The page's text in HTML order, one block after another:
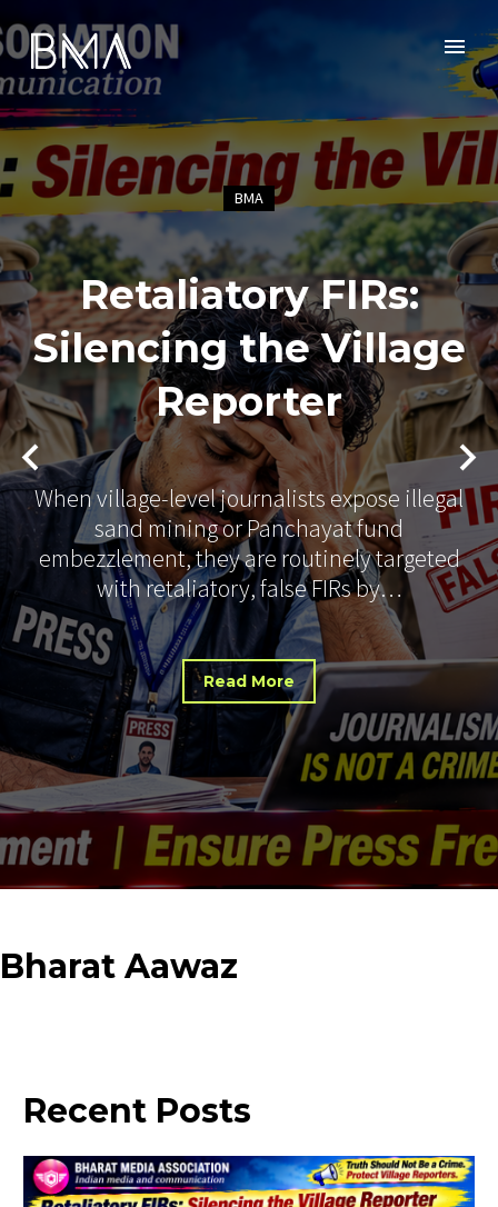
BMA
Retaliatory FIRs:
Silencing the Village
Reporter
When village-level journalists expose illegal
sand mining or Panchayat fund
embezzlement, they are routinely targeted
with retaliatory, false FIRs by…
Read More
Bharat Aawaz
Recent Posts